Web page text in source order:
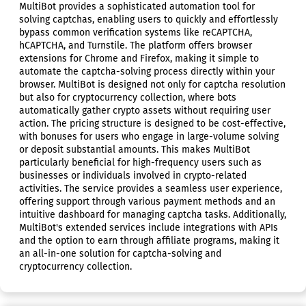
MultiBot provides a sophisticated automation tool for
solving captchas, enabling users to quickly and effortlessly
bypass common verification systems like reCAPTCHA,
hCAPTCHA, and Turnstile. The platform offers browser
extensions for Chrome and Firefox, making it simple to
automate the captcha-solving process directly within your
browser. MultiBot is designed not only for captcha resolution
but also for cryptocurrency collection, where bots
automatically gather crypto assets without requiring user
action. The pricing structure is designed to be cost-effective,
with bonuses for users who engage in large-volume solving
or deposit substantial amounts. This makes MultiBot
particularly beneficial for high-frequency users such as
businesses or individuals involved in crypto-related
activities. The service provides a seamless user experience,
offering support through various payment methods and an
intuitive dashboard for managing captcha tasks. Additionally,
MultiBot's extended services include integrations with APIs
and the option to earn through affiliate programs, making it
an all-in-one solution for captcha-solving and
cryptocurrency collection.